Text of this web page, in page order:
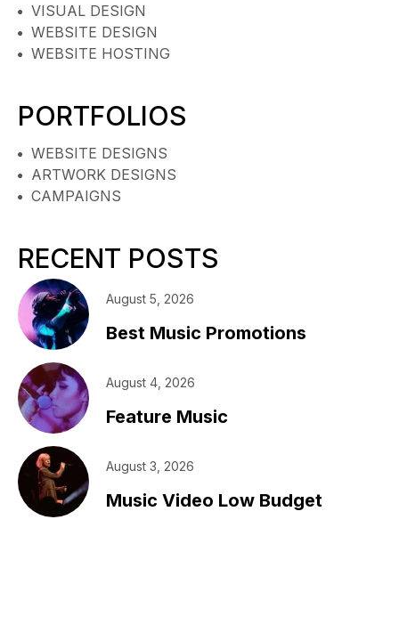
VISUAL DESIGN
WEBSITE DESIGN
WEBSITE HOSTING
PORTFOLIOS
WEBSITE DESIGNS
ARTWORK DESIGNS
CAMPAIGNS
RECENT POSTS
August 5, 2026
Best Music Promotions
August 4, 2026
Feature Music
August 3, 2026
Music Video Low Budget